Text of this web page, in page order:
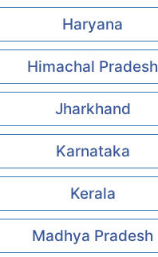
Haryana
Himachal Pradesh
Jharkhand
Karnataka
Kerala
Madhya Pradesh